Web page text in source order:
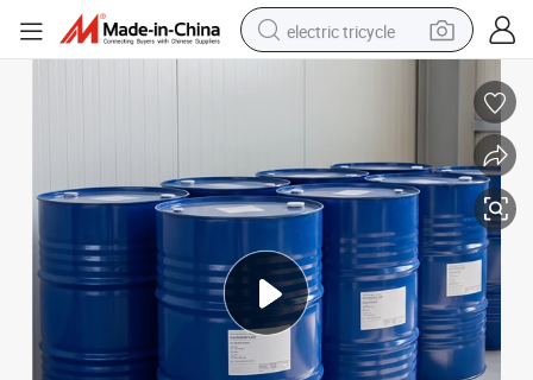
electric tricycle
pullover hoody
powder
farm tractor
man watch